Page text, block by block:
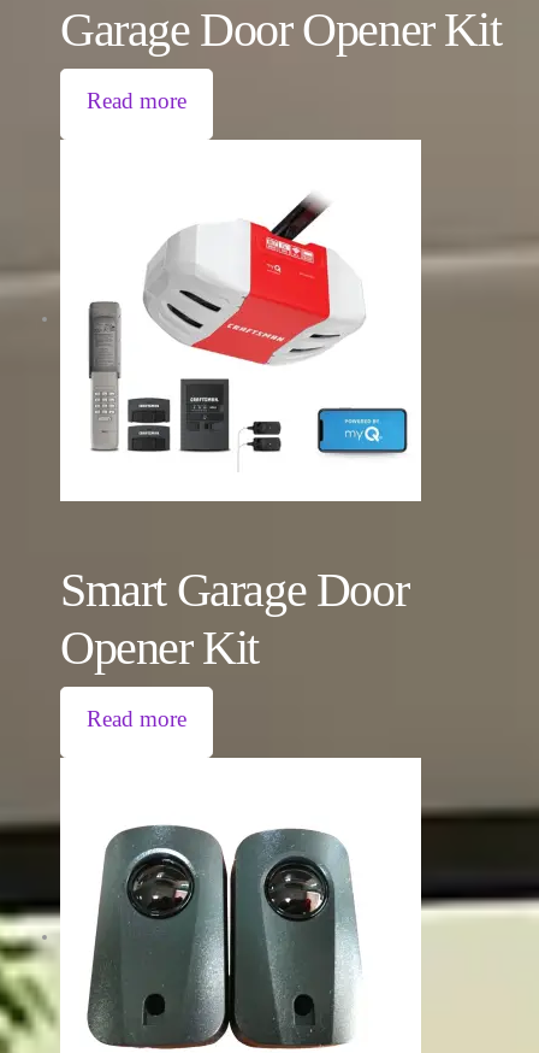
Garage Door Opener Kit
Read more
Smart Garage Door
Opener Kit
Read more